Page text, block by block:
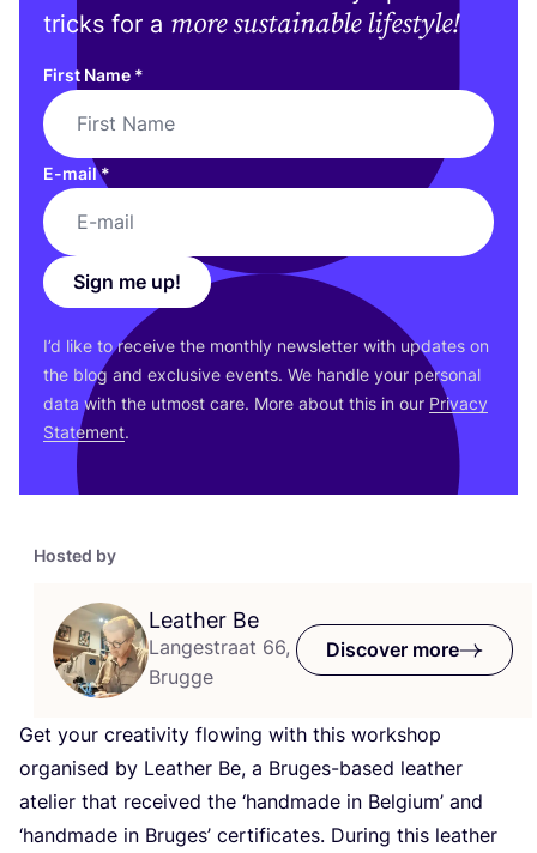
Hosted by
Leather Be
Langestraat 66,
Brugge
Discover more
Get your creativity flowing with this workshop
organised by Leather Be, a Bruges-based leather
atelier that received the ‘handmade in Belgium’ and
‘handmade in Bruges’ certificates. During this leather
tricks for a more sustainable lifestyle!
First Name *
E-mail*
Sign me up!
I’d like to receive the monthly newsletter with updates on
the blog and exclusive events. We handle your personal
data with the utmost care. More about this in our Privacy
Statement.